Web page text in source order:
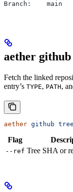
Branch:    main
aether
Fetch the linked
entry’s TYPE, PATH,
aether github tree
Flag
--ref Tree SHA or